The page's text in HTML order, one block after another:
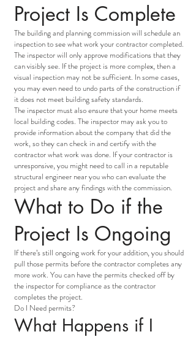
Project Is Complete
The building and planning commission will schedule an
inspection to see what work your contractor completed.
The inspector will only approve modifications that they
can visibly see. If the project is more complex, then a
visual inspection may not be sufficient. In some cases,
you may even need to undo parts of the construction if
it does not meet building safety standards.
The inspector must also ensure that your home meets
local building codes. The inspector may ask you to
provide information about the company that did the
work, so they can check in and certify with the
contractor what work was done. If your contractor is
unresponsive, you might need to call in a reputable
structural engineer near you who can evaluate the
project and share any findings with the commission.
What to Do if the
Project Is Ongoing
If there’s still ongoing work for your addition, you should
pull those permits before the contractor completes any
more work. You can have the permits checked off by
the inspector for compliance as the contractor
completes the project.
Do I Need permits?
What Happens if I